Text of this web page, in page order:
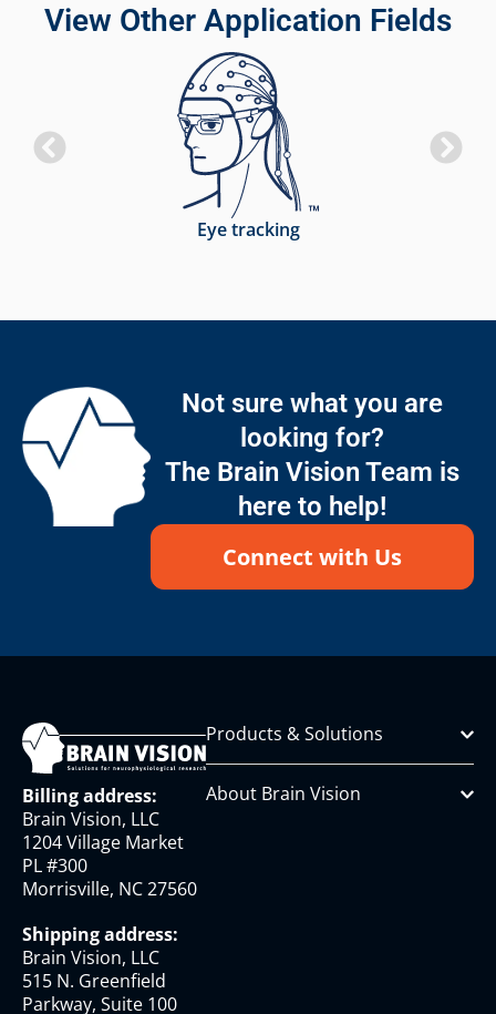
View Other Application Fields
Eye tracking
Not sure what you are
looking for?
The Brain Vision Team is
here to help!
Connect with Us
Billing address:
Brain Vision, LLC
1204 Village Market
PL #300
Morrisville, NC 27560
Shipping address:
Brain Vision, LLC
515 N. Greenfield
Parkway, Suite 100
Products & Solutions
About Brain Vision